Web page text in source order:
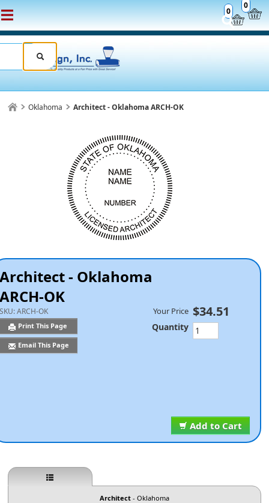
0
0
Oklahoma Architect - Oklahoma ARCH-OK
Architect - Oklahoma
ARCH-OK
SKU:ARCH-OK
Print This Page
Email This Page
Add to Cart
Your Price $34.51
Quantity
Architect - Oklahoma